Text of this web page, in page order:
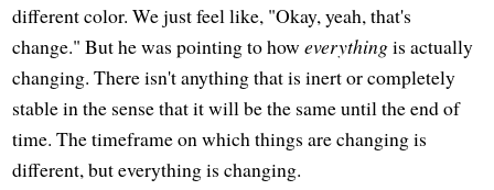
different color. We just feel like, "Okay, yeah, that's
change." But he was pointing to howeverythingis actually
changing. There isn't anything that is inert or completely
stable in the sense that it will be the same until the end of
time. The timeframe on which things are changing is
different, but everything is changing.